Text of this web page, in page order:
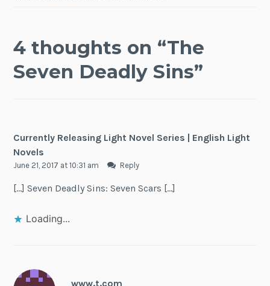
4 thoughts on “The
Seven Deadly Sins”
Currently Releasing Light Novel Series | English Light
Novels
June 21, 2017 at 10:31 am Reply
[…] Seven Deadly Sins: Seven Scars […]
Loading...
www.t.com